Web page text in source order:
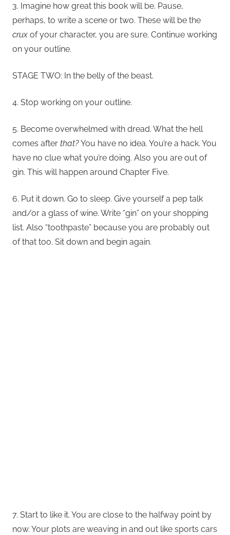
3. Imagine how great this book will be. Pause,
perhaps, to write a scene or two. These will be the
crux of your character, you are sure. Continue working
on your outline.
STAGE TWO: In the belly of the beast.
4. Stop working on your outline.
5. Become overwhelmed with dread. What the hell
comes after that?You have no idea. You’re a hack. You
have no clue what you’re doing. Also you are out of
gin. This will happen around Chapter Five.
6. Put it down. Go to sleep. Give yourself a pep talk
and/or a glass of wine. Write “gin” on your shopping
list. Also “toothpaste” because you are probably out
of that too. Sit down and begin again.
7. Start to like it. You are close to the halfway point by
now. Your plots are weaving in and out like sports cars